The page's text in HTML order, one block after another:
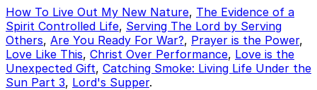
How To Live Out My New Nature, The Evidence of a
Spirit Controlled Life, Serving The Lord by Serving
Others, Are You Ready For War?, Prayer is the Power,
Love Like This, Christ Over Performance, Love is the
Unexpected Gift, Catching Smoke: Living Life Under the
Sun Part 3, Lord's Supper.